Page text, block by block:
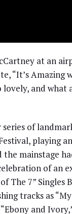
at an
“It’s Amazing
and what
of
playing
mainstage
of an
The 7” Singles
tracks as
and